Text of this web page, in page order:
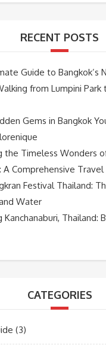
RECENT POSTS
Guide to Bangkok’s
from Lumpini Park
Gems in Bangkok
the Timeless Wonders
A Comprehensive Travel
Festival Thailand:
Water
Kanchanaburi, Thailand:
CATEGORIES
(3)